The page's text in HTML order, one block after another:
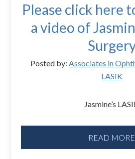
Please click here
a video of
Posted by: Associates in
LASIK
Jasmine’s
READ MORE